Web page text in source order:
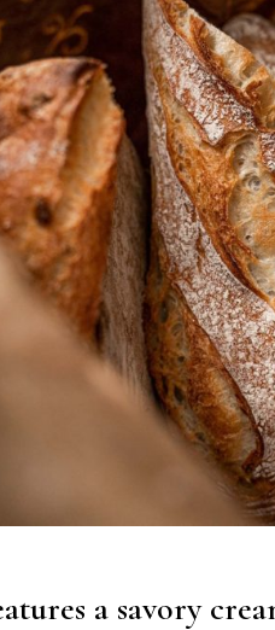
a savory